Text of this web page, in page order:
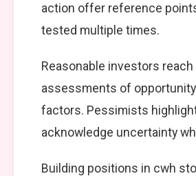
action offer reference
tested multiple times.
Reasonable investors
assessments of
factors. Pessimists
acknowledge uncertainty
Building positions in cwh